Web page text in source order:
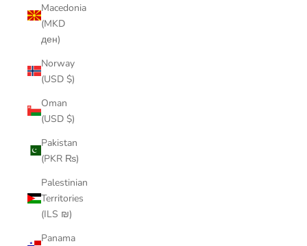
Macedonia
(MKD
ден)
Norway
(USD $)
Oman
(USD $)
Pakistan
(PKR ₨)
Palestinian
Territories
(ILS ₪)
Panama